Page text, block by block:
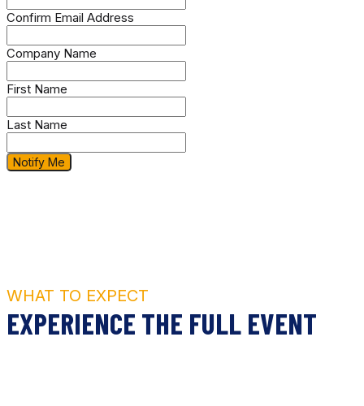
Confirm Email Address
Company Name
First Name
Last Name
Notify Me
WHAT TO EXPECT
EXPERIENCE THE FULL EVENT